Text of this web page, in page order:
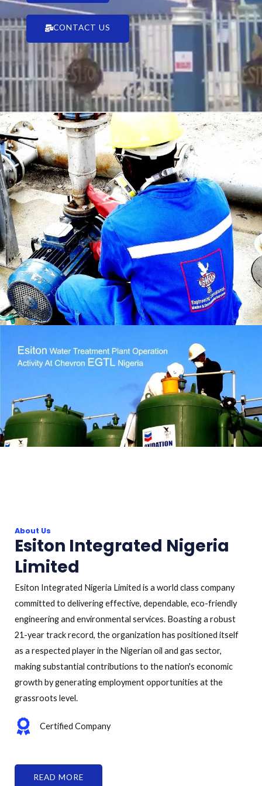
CONTACT US
About Us
Esiton Integrated Nigeria
Limited
Esiton Integrated Nigeria Limited is a world class company
committed to delivering effective, dependable, eco-friendly
engineering and environmental services. Boasting a robust
21-year track record, the organization has positioned itself
as a respected player in the Nigerian oil and gas sector,
making substantial contributions to the nation's economic
growth by generating employment opportunities at the
grassroots level.
Certified Company
READ MORE